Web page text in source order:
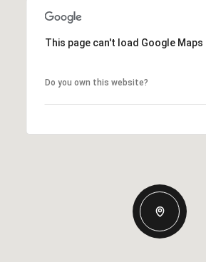
This page can't load Google
Do you own this website?